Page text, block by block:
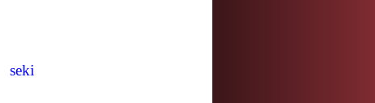
seki